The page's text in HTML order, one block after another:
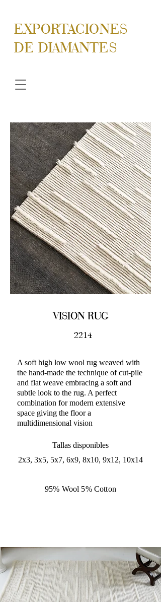
EXPORTACIONES
DE DIAMANTES
VISION RUG
2214
A soft high low wool rug weaved with
the hand-made the technique of cut-pile
and flat weave embracing a soft and
subtle look to the rug. A perfect
combination for modern extensive
space giving the floor a
multidimensional vision
Tallas disponibles
2x3, 3x5, 5x7, 6x9, 8x10, 9x12, 10x14
95% Wool 5% Cotton